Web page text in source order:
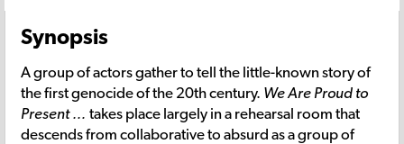
Synopsis
A group of actors gather to tell the little-known story of
the first genocide of the 20th century. We Are Proud to
Present … takes place largely in a rehearsal room that
descends from collaborative to absurd as a group of